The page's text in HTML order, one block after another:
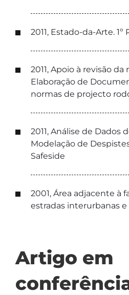
2011, Estado-da-Arte.
2011, Apoio à revisão
Elaboração de
normas de projecto
2011, Análise de Dados
Modelação de
Safeside
2001, Área adjacente à
estradas interurbanas
Artigo em